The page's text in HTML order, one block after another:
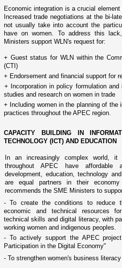
Economic integration is a crucial
Increased trade negotiations at the bi-
not usually take into account the
have o­n women. To address this
Ministers support WLN's request for:
+ Guest status for WLN within the
(CTI)
+ Endorsement and financial support for
+ Incorporation in policy formulation
studies and research o­n women in trade
+ Including women in the planning of the
practices throughout the APEC region.
CAPACITY BUILDINGIN
TECHNOLOGY (ICT) AND EDUCATION
In an increasingly complex world,
throughout APEC have
development, education, technology
are equal partners in their
recommends the SME Ministers to
- To create the conditions to reduce
economic and technical resources
technical skills and digital literacy, with
working women and indigenous peoples.
- To actively support the APEC
Participation in the Digital Economy"
- To strengthen women's business